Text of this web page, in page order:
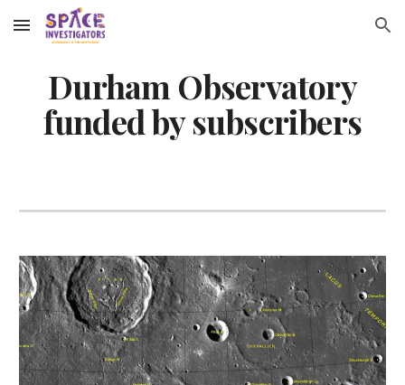
Skip to main content Skip to navigation
Durham Observatory
funded by subscribers